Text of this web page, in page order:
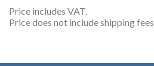
Price includes VAT.
Price does not include shipping fees.